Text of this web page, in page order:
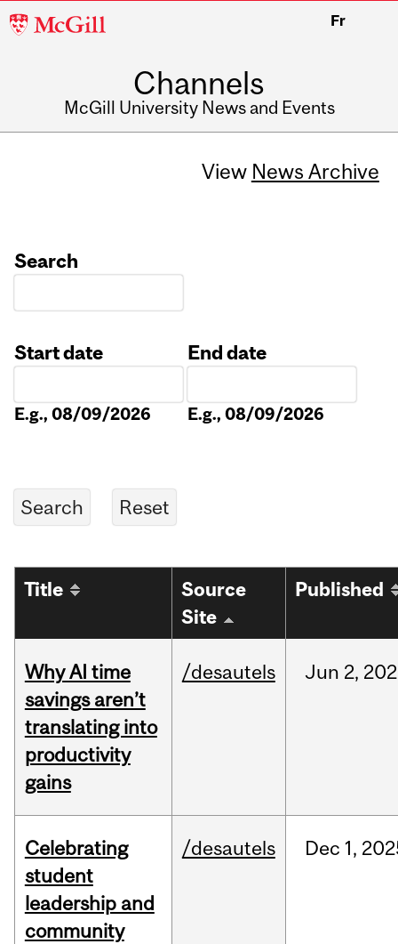
McGill
Fr
Channels
McGill University News and Events
View News Archive
Search
Start date
E.g., 08/09/2026
End date
E.g., 08/09/2026
Title
Source
Site
Published
Why AI time
savings aren’t
translating into
productivity
gains
/desautels Jun 2,
Celebrating
student
leadership and
community
/desautels Dec 1,